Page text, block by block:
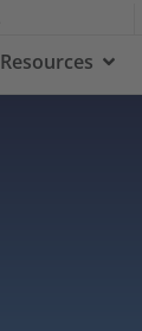
Resources